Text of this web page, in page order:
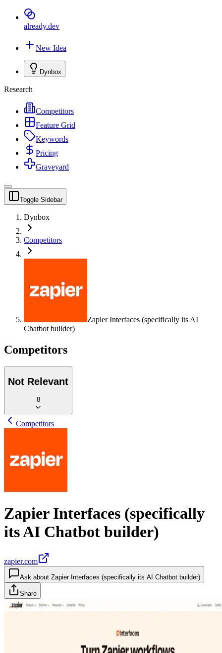
already.dev
New Idea
Dynbox
Research
Competitors
Feature Grid
Keywords
Pricing
Graveyard
Toggle Sidebar
Dynbox
Competitors
Zapier Interfaces (specifically its AI
Chatbot builder)
Competitors
Not Relevant
8
Competitors
Zapier Interfaces (specifically
its AI Chatbot builder)
zapier.com
Ask about Zapier Interfaces (specifically its AI Chatbot builder)
Share